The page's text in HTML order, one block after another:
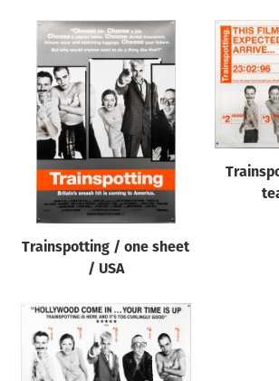
All
Year of poster
All
Director of film
Trainspotting / one sheet
/ USA